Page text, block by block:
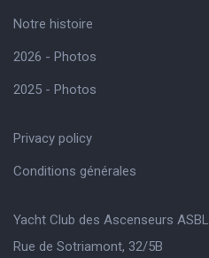
Notre histoire
2026 - Photos
2025 - Photos
Privacy policy
Conditions générales
Yacht Club des Ascenseurs ASBL
Rue de Sotriamont, 32/5B